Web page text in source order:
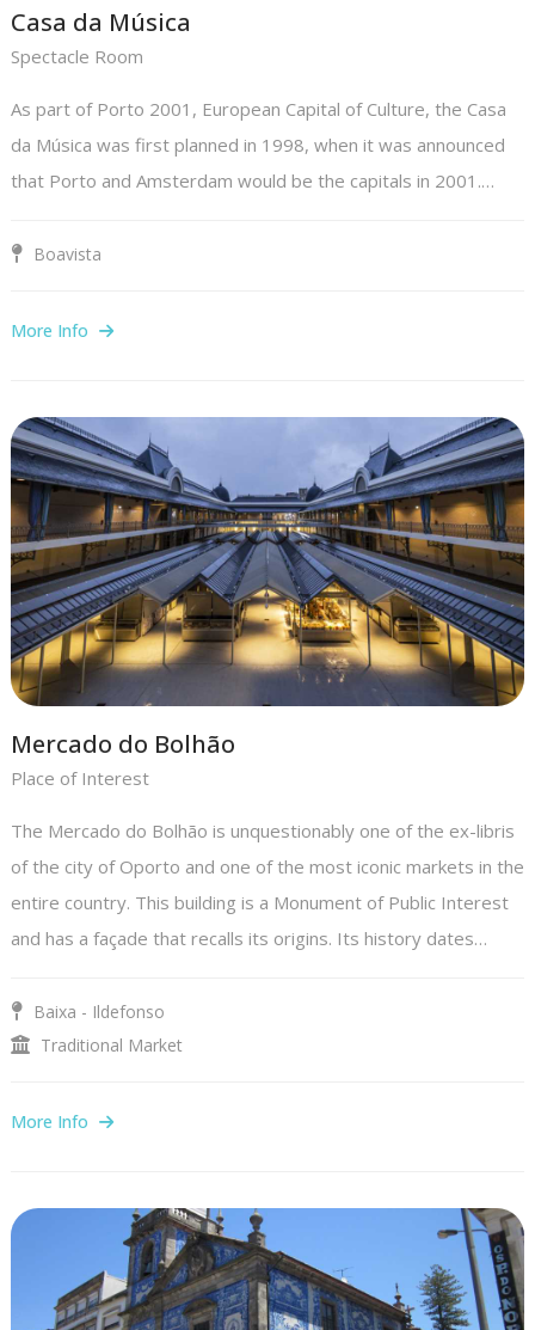
Casa da Música
Spectacle Room
As part of Porto 2001, European Capital of Culture, the Casa
da Música was first planned in 1998, when it was announced
that Porto and Amsterdam would be the capitals in 2001.…
Boavista
More Info
Mercado do Bolhão
Place of Interest
The Mercado do Bolhão is unquestionably one of the ex-libris
of the city of Oporto and one of the most iconic markets in the
entire country. This building is a Monument of Public Interest
and has a façade that recalls its origins. Its history dates…
Baixa - Ildefonso
Traditional Market
More Info